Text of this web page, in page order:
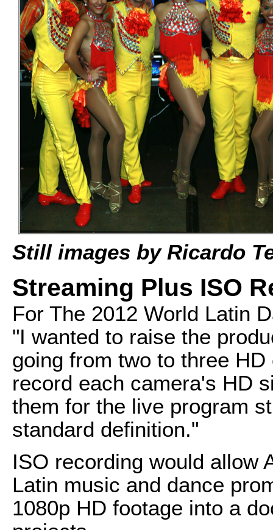
Still images by Ricardo
Streaming Plus ISO
For The 2012 World Latin
"I wanted to raise the
going from two to three
record each camera's HD
them for the live program
standard definition."
ISO recording would allow
Latin music and dance
1080p HD footage into a